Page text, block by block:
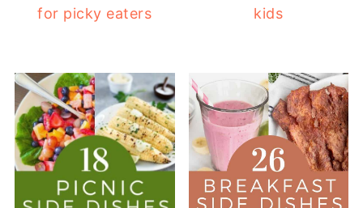
for picky eaters
kids